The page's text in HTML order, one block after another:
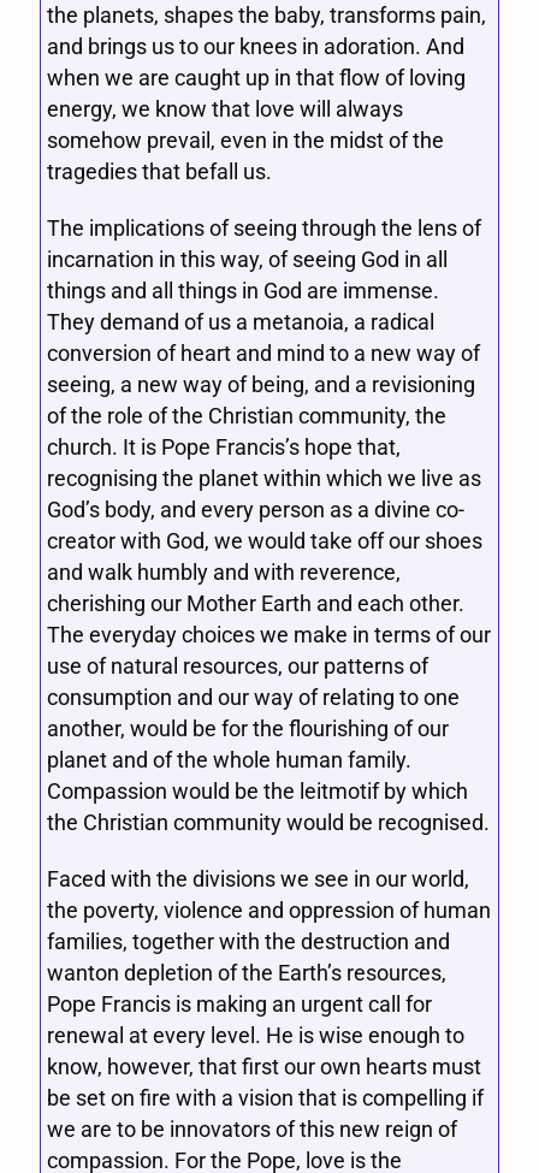
the planets, shapes the baby, transforms pain,
and brings us to our knees in adoration. And
when we are caught up in that flow of loving
energy, we know that love will always
somehow prevail, even in the midst of the
tragedies that befall us.
The implications of seeing through the lens of
incarnation in this way, of seeing God in all
things and all things in God are immense.
They demand of us a metanoia, a radical
conversion of heart and mind to a new way of
seeing, a new way of being, and a revisioning
of the role of the Christian community, the
church. It is Pope Francis’s hope that,
recognising the planet within which we live as
God’s body, and every person as a divine co-
creator with God, we would take off our shoes
and walk humbly and with reverence,
cherishing our Mother Earth and each other.
The everyday choices we make in terms of our
use of natural resources, our patterns of
consumption and our way of relating to one
another, would be for the flourishing of our
planet and of the whole human family.
Compassion would be the leitmotif by which
the Christian community would be recognised.
Faced with the divisions we see in our world,
the poverty, violence and oppression of human
families, together with the destruction and
wanton depletion of the Earth’s resources,
Pope Francis is making an urgent call for
renewal at every level. He is wise enough to
know, however, that first our own hearts must
be set on fire with a vision that is compelling if
we are to be innovators of this new reign of
compassion. For the Pope, love is the